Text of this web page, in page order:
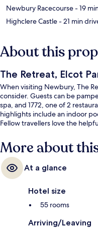
Newbury Racecourse- 19
Highclere Castle- 21 min
About this
The Retreat, Elcot
When visiting Newbury, The
consider. Guests can be
spa, and 1772, one of 2
highlights include an indoor
Fellow travellers love the
More about
At a glance
Hotel size
55 rooms
Arriving/Leaving